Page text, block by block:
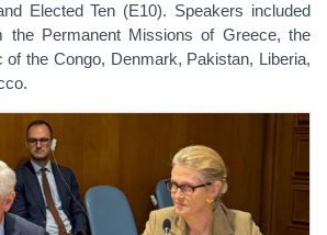
Elected Ten (E10). Speakers included
the Permanent Missions of Greece, the
of the Congo, Denmark, Pakistan, Liberia,